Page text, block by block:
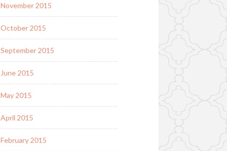
November 2015
October 2015
September 2015
June 2015
May 2015
April 2015
February 2015